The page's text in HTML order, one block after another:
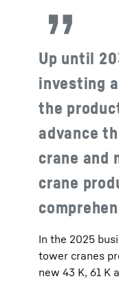
Up until
investing
the
advance
crane and
crane
In the 2025
tower cranes
new 43 K, 61 K